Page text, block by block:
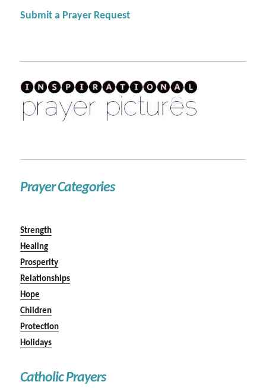
Submit a Prayer Request
Prayer Categories
Strength
Healing
Prosperity
Relationships
Hope
Children
Protection
Holidays
Catholic Prayers